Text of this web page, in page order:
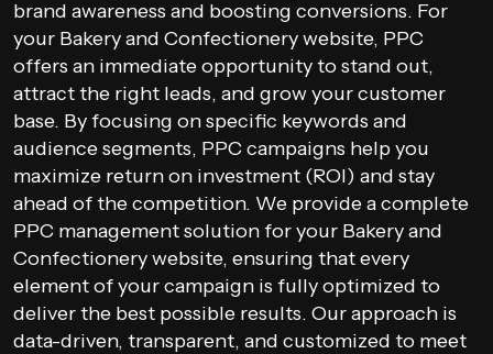
brand awareness and boosting conversions. For
your Bakery and Confectionery website, PPC
offers an immediate opportunity to stand out,
attract the right leads, and grow your customer
base. By focusing on specific keywords and
audience segments, PPC campaigns help you
maximize return on investment (ROI) and stay
ahead of the competition. We provide a complete
PPC management solution for your Bakery and
Confectionery website, ensuring that every
element of your campaign is fully optimized to
deliver the best possible results. Our approach is
data-driven, transparent, and customized to meet